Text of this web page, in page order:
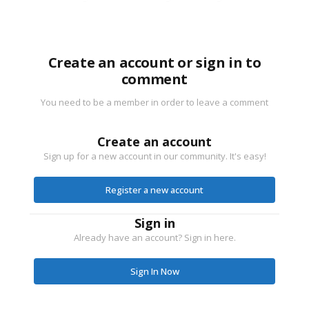
Create an account or sign in to
comment
You need to be a member in order to leave a comment
Create an account
Sign up for a new account in our community. It's easy!
Register a new account
Sign in
Already have an account? Sign in here.
Sign In Now